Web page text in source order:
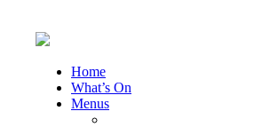
Home
What’s On
Menus